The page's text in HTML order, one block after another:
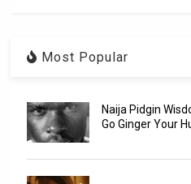
Most Popular
Naija Pidgin
Go Ginger Your